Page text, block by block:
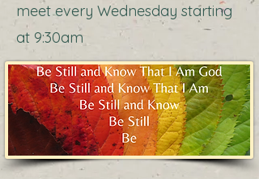
meet every Wednesday starting
at 9:30am